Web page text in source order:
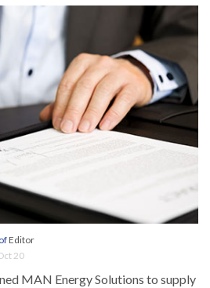
Editor
20
MAN Energy Solutions to supply